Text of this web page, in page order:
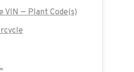
VIN — Plant Code(s)